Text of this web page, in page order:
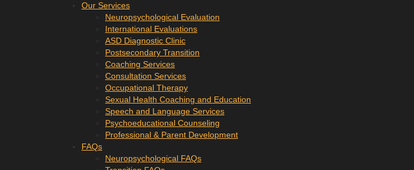
Our Services
Neuropsychological Evaluation
International Evaluations
ASD Diagnostic Clinic
Postsecondary Transition
Coaching Services
Consultation Services
Occupational Therapy
Sexual Health Coaching and Education
Speech and Language Services
Psychoeducational Counseling
Professional & Parent Development
FAQs
Neuropsychological FAQs